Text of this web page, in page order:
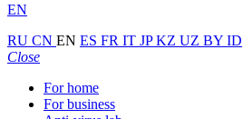
EN
RU CN EN ES FR IT JPKZ UZ BY ID
Close
For home
For business